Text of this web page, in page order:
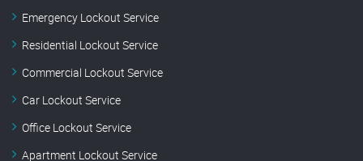
Emergency Lockout Service
Residential Lockout Service
Commercial Lockout Service
Car Lockout Service
Office Lockout Service
Apartment Lockout Service